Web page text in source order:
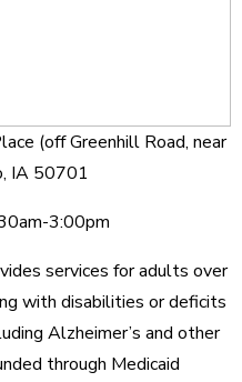
(off Greenhill Road, near
IA 50701
3:00pm
services for adults over
with disabilities or deficits
Alzheimer’s and other
through Medicaid